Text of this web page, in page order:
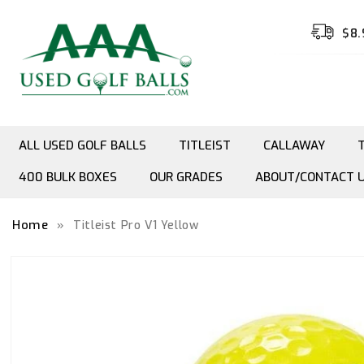
content
ALL USED GOLF BALLS TITLEIST CALLAWAY
400 BULK BOXES
OUR GRADES ABOUT/CONTACT
Home » Titleist Pro V1 Yellow